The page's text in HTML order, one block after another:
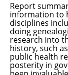
Report
information to
disciplines
doing
research into
history, such
public health
posterity in